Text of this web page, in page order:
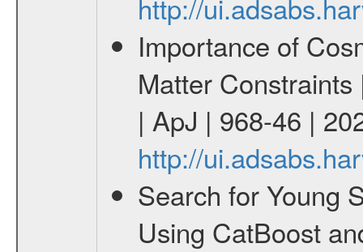
http://
Importance of
Matter
| ApJ | 968-46 |
http://
Search for Young
Using CatBoost